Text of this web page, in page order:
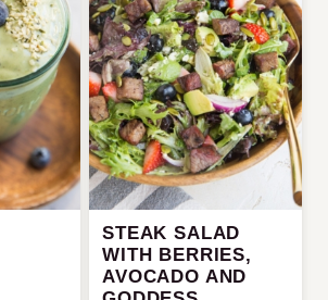
STEAK SALAD
WITH BERRIES,
AVOCADO AND